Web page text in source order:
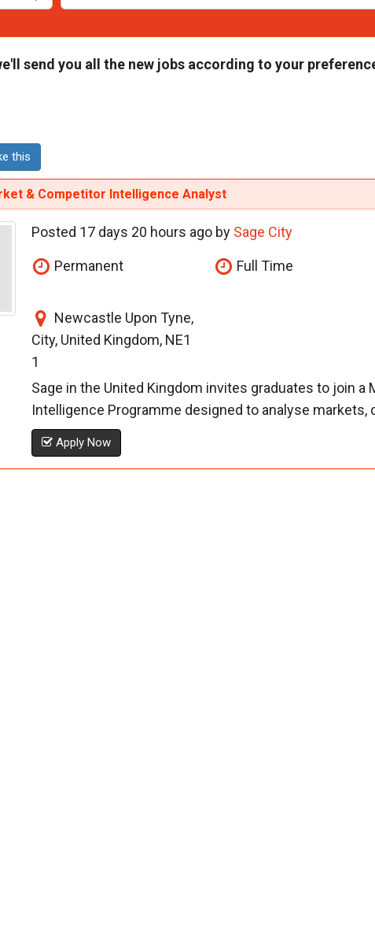
send you all the new jobs according to your
this
& Competitor Intelligence Analyst
Posted 17 days 20 hours ago by Sage City
Permanent Full Time
Newcastle Upon Tyne,
City, United Kingdom, NE1
1
Sage in the United Kingdom invites graduates to join a
Intelligence Programme designed to analyse markets,
Apply Now